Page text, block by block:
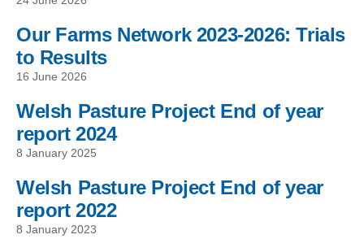
Our Farms Network 2023-2026: Trials
to Results
16 June 2026
Welsh Pasture Project End of year
report 2024
8 January 2025
Welsh Pasture Project End of year
report 2022
8 January 2023